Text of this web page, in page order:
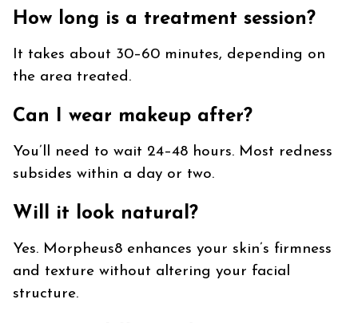
How long is a treatment session?
It takes about 30–60 minutes, depending on
the area treated.
Can I wear makeup after?
You’ll need to wait 24–48 hours. Most redness
subsides within a day or two.
Will it look natural?
Yes. Morpheus8 enhances your skin’s firmness
and texture without altering your facial
structure.